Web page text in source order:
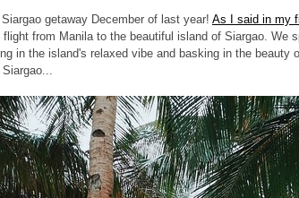
getaway December of last year! As I said in my
from Manila to the beautiful island of Siargao. We
in the island's relaxed vibe and basking in the beauty